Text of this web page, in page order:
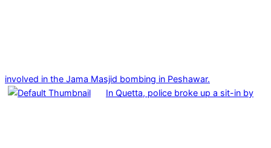
involved in the Jama Masjid bombing in Peshawar.
In Quetta, police broke up a sit-in by